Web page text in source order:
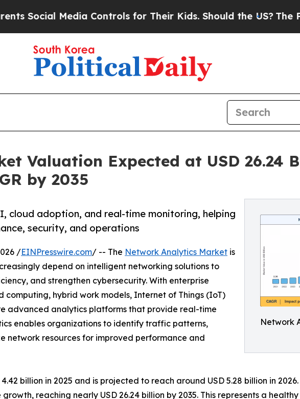
Controls for Their Kids. Should the US?The Pentagon Is
Valuation Expected at USD 26.24
by 2035
Network
cloud adoption, and real-time monitoring, helping
security, and operations
/EINPresswire.com/ -- The Network Analytics Market is
depend on intelligent networking solutions to
and strengthen cybersecurity. With enterprise
hybrid work models, Internet of Things (IoT)
advanced analytics platforms that provide real-time
enables organizations to identify traffic patterns,
network resources for improved performance and
billion in 2025 and is projected to reach around USD 5.28 billion in
reaching nearly USD 26.24 billion by 2035. This represents a